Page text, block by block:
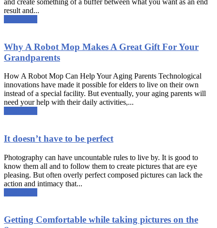
result and...
Why A Robot Mop Makes A Great Gift For Your
Grandparents
How A Robot Mop Can Help Your Aging Parents Technological
innovations have made it possible for elders to live on their own
instead of a special facility. But eventually, your aging parents will
need your help with their daily activities,...
It doesn’t have to be perfect
Photography can have uncountable rules to live by. It is good to
know them all and to follow them to create pictures that are eye
pleasing. But often overly perfect composed pictures can lack the
action and intimacy that...
Getting Comfortable while taking pictures on the